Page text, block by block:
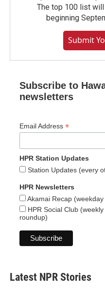
The top 100 list
beginning
Submit
Subscribe to
newsletters
Email Address *
HPR Station Updates
Station Updates (every
HPR Newsletters
Akamai Recap
HPR Social Club
roundup)
Latest NPR Stories